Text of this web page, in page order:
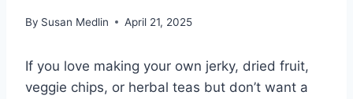
By Susan Medlin April 21, 2025
If you love making your own jerky, dried fruit,
veggie chips, or herbal teas but don’t want a